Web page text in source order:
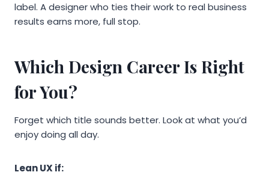
label. A designer who ties their work to real business
results earns more, full stop.
Which Design Career Is Right
for You?
Forget which title sounds better. Look at what you’d
enjoy doing all day.
Lean UX if: